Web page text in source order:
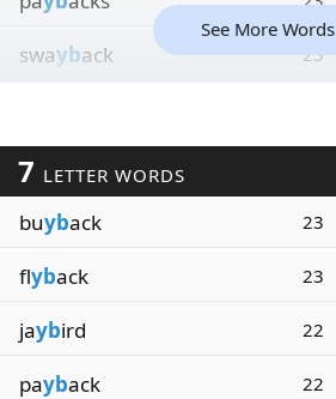
swayback 23
See More Words
7 LETTER WORDS
buyback 23
flyback 23
jaybird 22
payback 22